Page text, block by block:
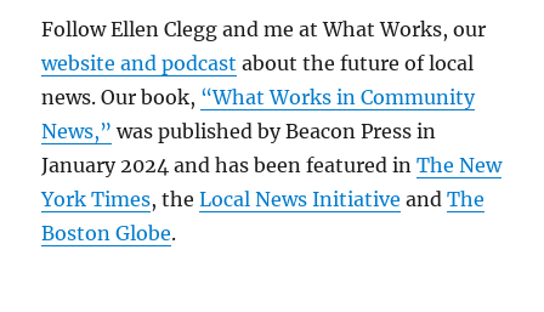
Follow Ellen Clegg and me at What Works, our
website and podcast about the future of local
news. Our book, “What Works in Community
News,” was published by Beacon Press in
January 2024 and has been featured inThe New
York Times, theLocal News Initiative andThe
Boston Globe.